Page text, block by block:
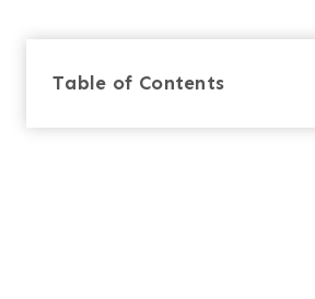
Table of Contents